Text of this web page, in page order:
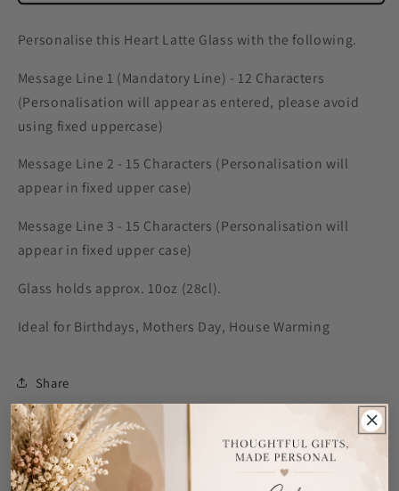
Personalise this Heart Latte Glass with the following.
Message Line 1 (Mandatory Line) - 12 Characters
(Personalisation will appear as entered, please avoid
using fixed uppercase)
Message Line 2 - 15 Characters (Personalisation will
appear in fixed upper case)
Message Line 3 - 15 Characters (Personalisation will
appear in fixed upper case)
Glass holds approx. 10oz (28cl).
Ideal for Birthdays, Mothers Day, House Warming
Share
Customer Reviews